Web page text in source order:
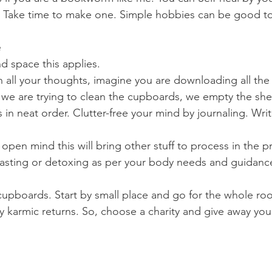
time to make one. Simple hobbies can be good
space this applies.
your thoughts, imagine you are downloading all
are trying to clean the cupboards, we empty the
in neat order. Clutter-free your mind by journaling.
open mind this will bring other stuff to process in the
or detoxing as per your body needs and
Start by small place and go for the whole
karmic returns. So, choose a charity and give away